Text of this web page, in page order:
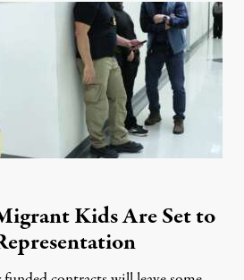
Kids Are Set to